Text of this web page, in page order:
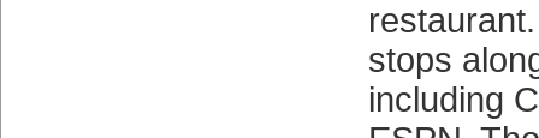
stops
including